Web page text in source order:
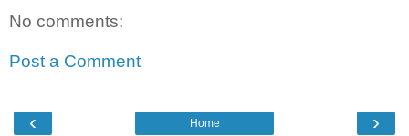
No comments:
Post a Comment
‹ ›
Home